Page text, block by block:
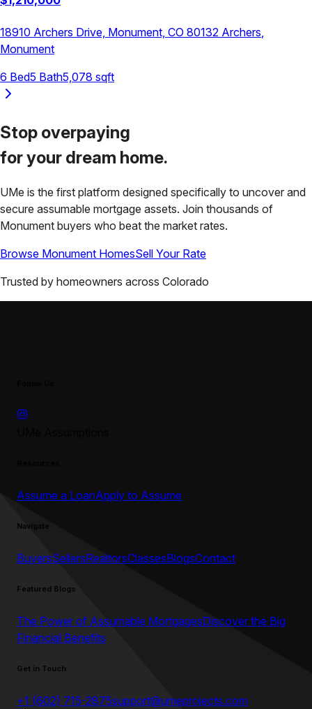
18910 Archers Drive, Monument, CO 80132 Archers
Monument
6 Bed5 Bath5,078 sqft
Stop overpaying
for your dream home.
UMe is the first platform designed specifically to uncover and
secure assumable mortgage assets. Join thousands of
Monument buyers who beat the market rates.
Browse Monument HomesSell Your Rate
Trusted by homeowners across Colorado
Assume a LoanApply to Assume
Navigate
BuyersSellersRealtorsClassesBlogsContact
Featured Blogs
The Power of Assumable MortgagesDiscover the Big
Financial Benefits
Get in Touch
+1 (602) 715-2875support@umeprojects.com